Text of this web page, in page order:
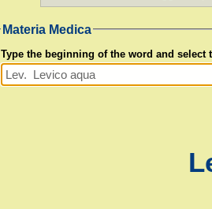
Materia Medica
Type the beginning of the word and select